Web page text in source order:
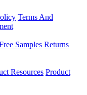
Terms And
Samples Returns
Resources Product